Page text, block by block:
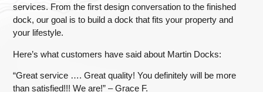
services. From the first design conversation to the finished
dock, our goal is to build a dock that fits your property and
your lifestyle.
Here’s what customers have said about Martin Docks:
“Great service …. Great quality! You definitely will be more
than satisfied!!! We are!” – Grace F.